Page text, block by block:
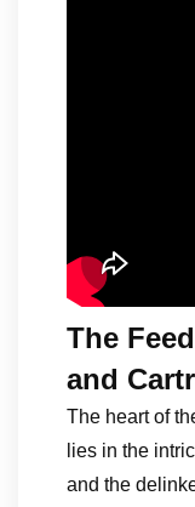
The
and
The heart of
lies in the
and the